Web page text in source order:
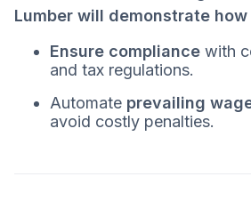
Lumber will demonstrate how
Ensure compliance with
and tax regulations.
Automate prevailing
avoid costly penalties.